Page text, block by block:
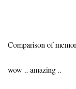
Comparison of
wow .. amazing ..